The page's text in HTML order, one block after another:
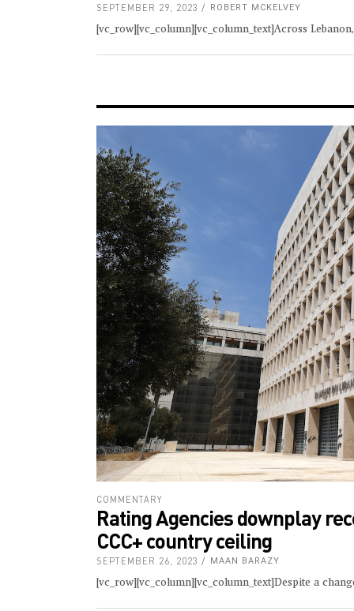
SEPTEMBER 29, 2023 ROBERT MCKELVEY
[vc_row][vc_column][vc_column_text]Across
COMMENTARY
Rating Agencies downplay
CCC+ country ceiling
SEPTEMBER 26, 2023 MAAN BARAZY
[vc_row][vc_column][vc_column_text]Despite a